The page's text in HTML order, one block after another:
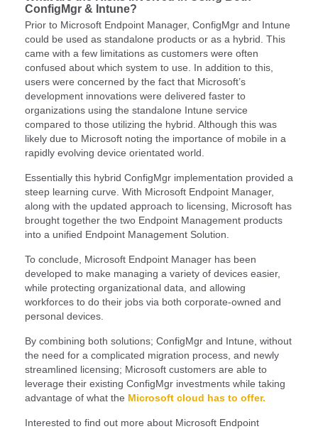
ConfigMgr & Intune?
Prior to Microsoft Endpoint Manager, ConfigMgr and Intune
could be used as standalone products or as a hybrid. This
came with a few limitations as customers were often
confused about which system to use. In addition to this,
users were concerned by the fact that Microsoft’s
development innovations were delivered faster to
organizations using the standalone Intune service
compared to those utilizing the hybrid. Although this was
likely due to Microsoft noting the importance of mobile in a
rapidly evolving device orientated world.
Essentially this hybrid ConfigMgr implementation provided a
steep learning curve. With Microsoft Endpoint Manager,
along with the updated approach to licensing, Microsoft has
brought together the two Endpoint Management products
into a unified Endpoint Management Solution.
To conclude, Microsoft Endpoint Manager has been
developed to make managing a variety of devices easier,
while protecting organizational data, and allowing
workforces to do their jobs via both corporate-owned and
personal devices.
By combining both solutions; ConfigMgr and Intune, without
the need for a complicated migration process, and newly
streamlined licensing; Microsoft customers are able to
leverage their existing ConfigMgr investments while taking
advantage of what the Microsoft cloud has to offer.
Interested to find out more about Microsoft Endpoint